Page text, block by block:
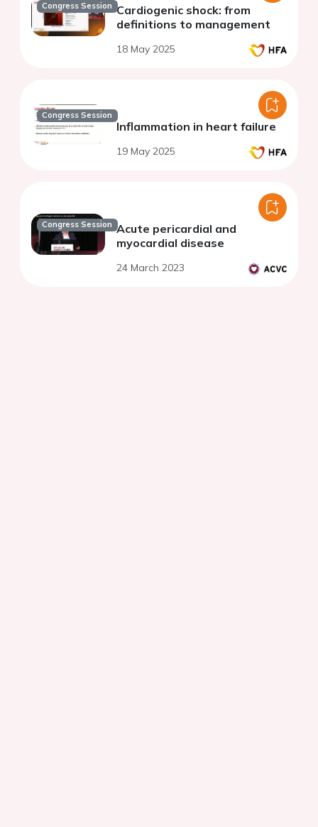
Congress Session Cardiogenic shock: from
definitions to management
18 May 2025
Congress Session
Inflammation in heart failure
19 May 2025
Congress Session Acute pericardial and
myocardial disease
24 March 2023